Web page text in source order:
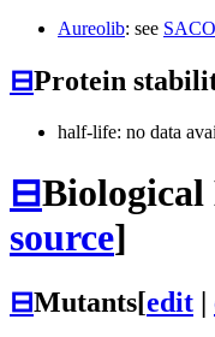
Aureolib: see
⊟Protein
half-life: no data
⊟
source]
⊟Mutants[edit